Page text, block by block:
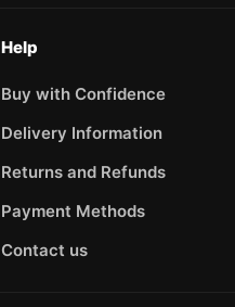
Help
Buy with Confidence
Delivery Information
Returns and Refunds
Payment Methods
Contact us